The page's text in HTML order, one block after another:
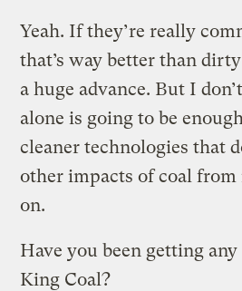
Yeah. If they’re really
that’s way better than
a huge advance. But I
alone is going to be
cleaner technologies that
other impacts of coal from
on.
Have you been getting
King Coal?